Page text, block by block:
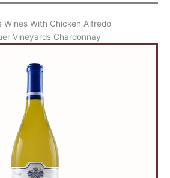
Wines With Chicken Alfredo
Vineyards Chardonnay